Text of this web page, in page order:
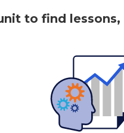
to find